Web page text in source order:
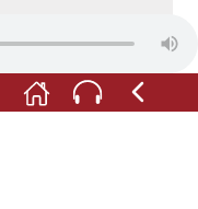
a pair of little